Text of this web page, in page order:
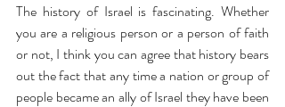
The history of Israel is fascinating. Whether
you are a religious person or a person of faith
or not, I think you can agree that history bears
out the fact that any time a nation or group of
people became an ally of Israel they have been